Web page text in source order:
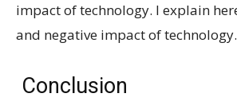
impact of technology. I explain
and negative impact of technology.
Conclusion